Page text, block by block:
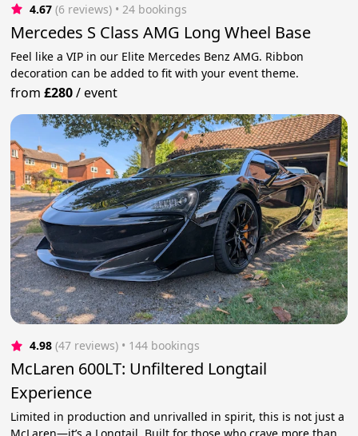
4.67 (6 reviews) • 24 bookings
Mercedes S Class AMG Long Wheel Base
Feel like a VIP in our Elite Mercedes Benz AMG. Ribbon
decoration can be added to fit with your event theme.
from£280/event
4.98 (47 reviews) • 144 bookings
McLaren 600LT: Unfiltered Longtail
Experience
Limited in production and unrivalled in spirit, this is not just a